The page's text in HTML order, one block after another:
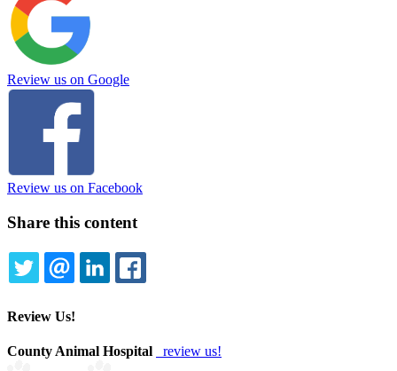
Review us on Google
Review us on Facebook
Share this content
TWITTEREMAILLINKEDIN
Review Us!
County Animal Hospital review us!